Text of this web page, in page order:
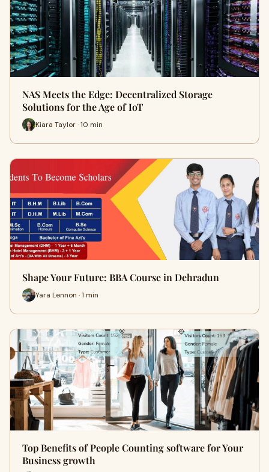
NAS Meets the Edge: Decentralized Storage
Solutions for the Age of IoT
Kiara Taylor · 10 min
Shape Your Future: BBA Course in Dehradun
Yara Lennon · 1 min
Top Benefits of People Counting software for Your
Business growth